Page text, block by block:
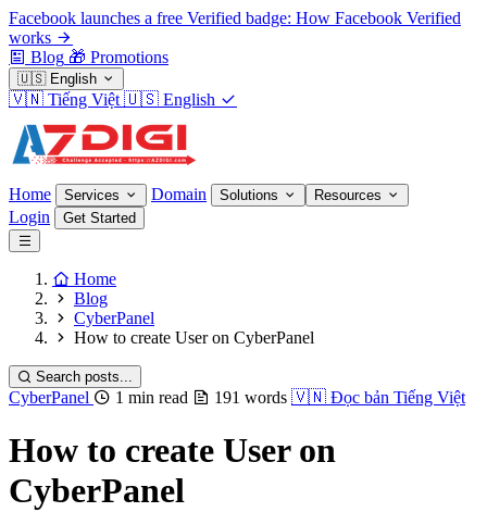
Facebook launches a free Verified badge: How Facebook Verified
works
Blog 🎁 Promotions
🇺🇸 English
🇻🇳 Tiếng Việt 🇺🇸 English
Home Services Domain Solutions Resources
Login Get Started
Home
Blog
CyberPanel
How to create User on CyberPanel
Search posts...
CyberPanel 1 min read 191 words 🇻🇳 Đọc bản Tiếng Việt
How to create User on
CyberPanel